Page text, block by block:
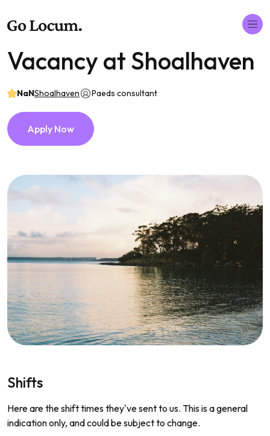
Vacancy at Shoalhaven
NaNShoalhaven Paeds consultant
Apply Now
Shifts
Here are the shift times they've sent to us. This is a general
indication only, and could be subject to change.